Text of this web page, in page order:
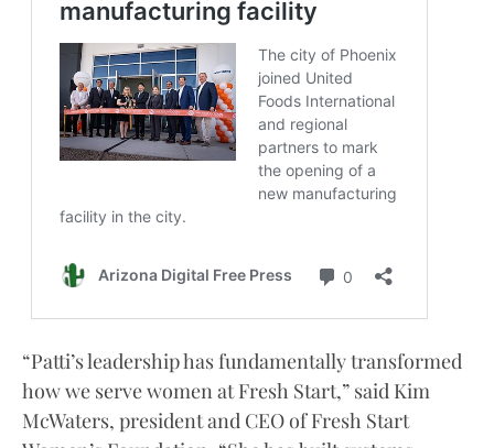
“Patti’s leadership has fundamentally transformed
how we serve women at Fresh Start,” said Kim
McWaters, president and CEO of Fresh Start